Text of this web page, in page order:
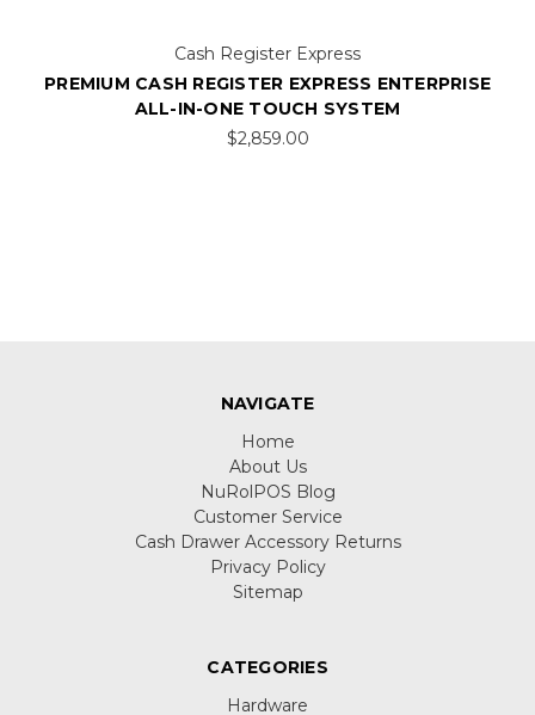
Cash Register Express
PREMIUM CASH REGISTER EXPRESS ENTERPRISE
ALL-IN-ONE TOUCH SYSTEM
$2,859.00
NAVIGATE
Home
About Us
NuRolPOS Blog
Customer Service
Cash Drawer Accessory Returns
Privacy Policy
Sitemap
CATEGORIES
Hardware